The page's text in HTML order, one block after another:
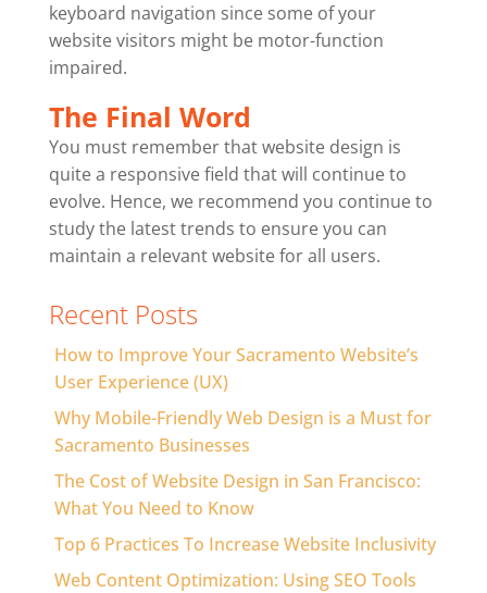
keyboard navigation since some of your
website visitors might be motor-function
impaired.
The Final Word
You must remember that website design is
quite a responsive field that will continue to
evolve. Hence, we recommend you continue to
study the latest trends to ensure you can
maintain a relevant website for all users.
Recent Posts
How to Improve Your Sacramento Website’s
User Experience (UX)
Why Mobile-Friendly Web Design is a Must for
Sacramento Businesses
The Cost of Website Design in San Francisco:
What You Need to Know
Top 6 Practices To Increase Website Inclusivity
Web Content Optimization: Using SEO Tools